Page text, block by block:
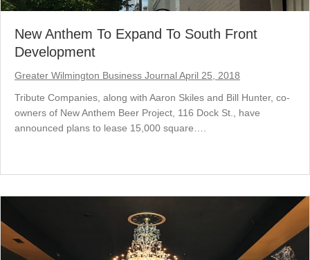
New Anthem To Expand To South Front
Development
Greater Wilmington Business Journal April 25, 2018
Tribute Companies, along with Aaron Skiles and Bill Hunter, co-
owners of New Anthem Beer Project, 116 Dock St., have
announced plans to lease 15,000 square….